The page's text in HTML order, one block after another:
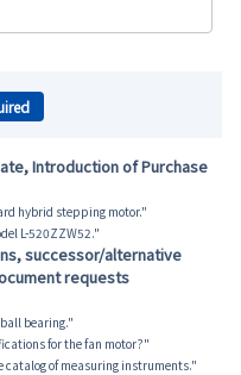
Introduction of Purchase
hybrid stepping motor."
L-520ZZW52."
successor/alternative
requests
bearing."
for the fan motor?"
catalog of measuring instruments."